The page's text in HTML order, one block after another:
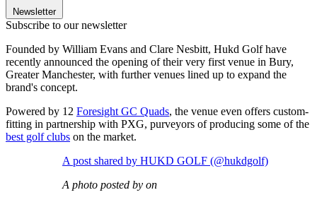
Newsletter
Subscribe to our newsletter
Founded by William Evans and Clare Nesbitt, Hukd Golf have
recently announced the opening of their very first venue in Bury,
Greater Manchester, with further venues lined up to expand the
brand's concept.
Powered by 12 Foresight GC Quads, the venue even offers custom-
fitting in partnership with PXG, purveyors of producing some of the
best golf clubs on the market.
A post shared by HUKD GOLF (@hukdgolf)
A photo posted by on